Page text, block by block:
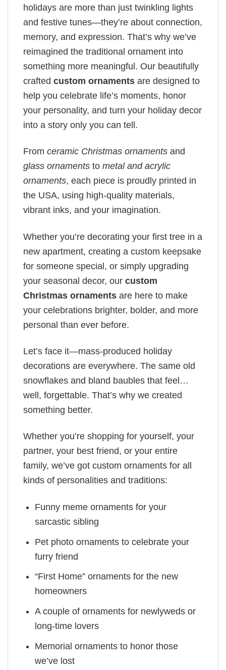
holidays are more than just twinkling lights
and festive tunes—they’re about connection,
memory, and expression. That’s why we’ve
reimagined the traditional ornament into
something more meaningful. Our beautifully
crafted custom ornaments are designed to
help you celebrate life’s moments, honor
your personality, and turn your holiday decor
into a story only you can tell.
From ceramic Christmas ornaments and
glass ornaments to metal and acrylic
ornaments, each piece is proudly printed in
the USA, using high-quality materials,
vibrant inks, and your imagination.
Whether you’re decorating your first tree in a
new apartment, creating a custom keepsake
for someone special, or simply upgrading
your seasonal decor, our custom
Christmas ornaments are here to make
your celebrations brighter, bolder, and more
personal than ever before.
Let’s face it—mass-produced holiday
decorations are everywhere. The same old
snowflakes and bland baubles that feel…
well, forgettable. That’s why we created
something better.
Whether you’re shopping for yourself, your
partner, your best friend, or your entire
family, we’ve got custom ornaments for all
kinds of personalities and traditions:
Funny meme ornaments for your
sarcastic sibling
Pet photo ornaments to celebrate your
furry friend
“First Home” ornaments for the new
homeowners
A couple of ornaments for newlyweds or
long-time lovers
Memorial ornaments to honor those
we’ve lost